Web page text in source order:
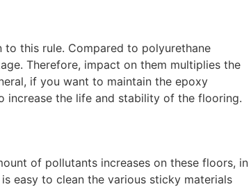
this rule. Compared to polyurethane
Therefore, impact on them multiplies the
if you want to maintain the epoxy
increase the life and stability of the flooring.
of pollutants increases on these floors, in
easy to clean the various sticky materials